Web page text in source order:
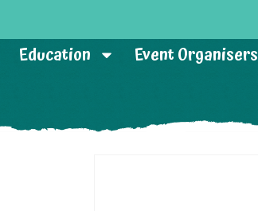
Education Event Organisers